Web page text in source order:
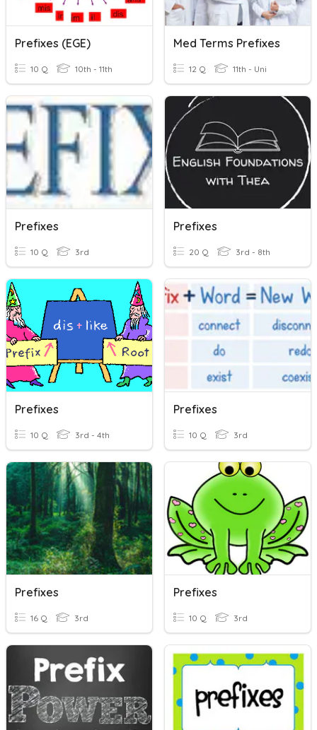
Prefixes (EGE)
10 Q 10th - 11th
Med Terms Prefixes
12 Q 11th - Uni
Prefixes
10 Q 3rd
Prefixes
20 Q 3rd - 8th
Prefixes
10 Q 3rd - 4th
Prefixes
10 Q 3rd
Prefixes
16 Q 3rd
Prefixes
10 Q 3rd